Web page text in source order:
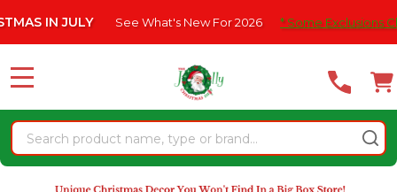
note:
website
an
accessibility
system.
IN JULY See What's New For 2026 * Some Exclusions Click
Search
MENU